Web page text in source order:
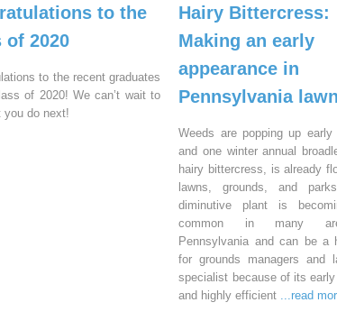
to the
of 2020
to the recent graduates
of 2020! We can’t wait to
you do next!
Hairy Bittercress:
Making an early
appearance in
Pennsylvania lawn
Weeds are popping up
and one winter annual
hairy bittercress, is already
lawns, grounds, and
diminutive plant is
common in many
Pennsylvania and can be a
for grounds managers and
specialist because of its early
and highly efficient ...read